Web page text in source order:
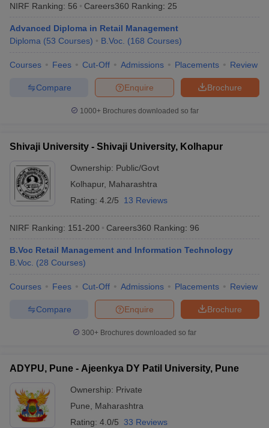
NIRF Ranking: 56 Careers360 Ranking: 25
Advanced Diploma in Retail Management
Diploma (53 Courses) B.Voc. (168 Courses)
Courses Fees Cut-Off Admissions Placements Review
Brochure
Enquire
Compare
1000+Brochures downloaded so far
Shivaji University - Shivaji University, Kolhapur
Ownership: Public/Govt
Kolhapur, Maharashtra
Rating: 4.2/5 13 Reviews
NIRF Ranking: 151-200 Careers360 Ranking: 96
B.Voc Retail Management and Information Technology
B.Voc. (28 Courses)
Courses Fees Cut-Off Admissions Placements Review
Brochure
Enquire
Compare
300+ Brochures downloaded so far
ADYPU, Pune - Ajeenkya DY Patil University, Pune
Ownership: Private
Pune
Maharashtra
Rating: 4.0/5 33 Reviews